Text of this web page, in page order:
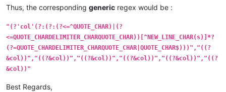
"abc""
# MICELLANEOUS SINGLE columns :
"ab""cd"
"ab",cd"
"ab,"cd"
"ab,"",cd"
"ab,""",cd"
Thus, the corresponding generic regex would be :
"(?'col'(?:(?:(?<=^QUOTE_CHAR)|(?
<=QUOTE_CHARDELIMITER_CHARQUOTE_CHAR))[^NEW_LINE_CHAR(s)]*?
(?=QUOTE_CHARDELIMITER_CHARQUOTE_CHAR|QUOTE_CHAR$)))","((?
&col))","((?&col))","((?&col))","((?&col))","((?&col))","((?
&col))"
Best Regards,